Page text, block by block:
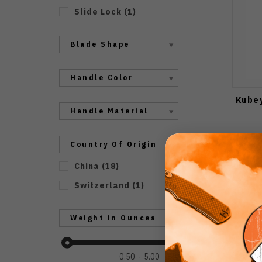
Slide Lock (1)
Blade Shape
Handle Color
Handle Material
Country Of Origin
China (18)
Switzerland (1)
Weight in Ounces
0.50 5.00